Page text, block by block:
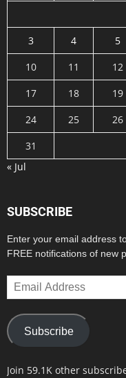
3
4 5
10
11 12
17
18 19
24
25 26
31
« Jul
SUBSCRIBE
Enter your email address
FREE notifications of new
Email
Address
Subscribe
Join 59.1K other